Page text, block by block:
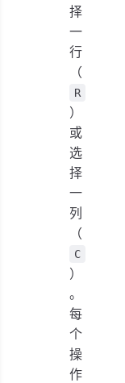
择
一
行
（
R
）
或
选
择
一
列
（
C
）
。
每
个
操
作